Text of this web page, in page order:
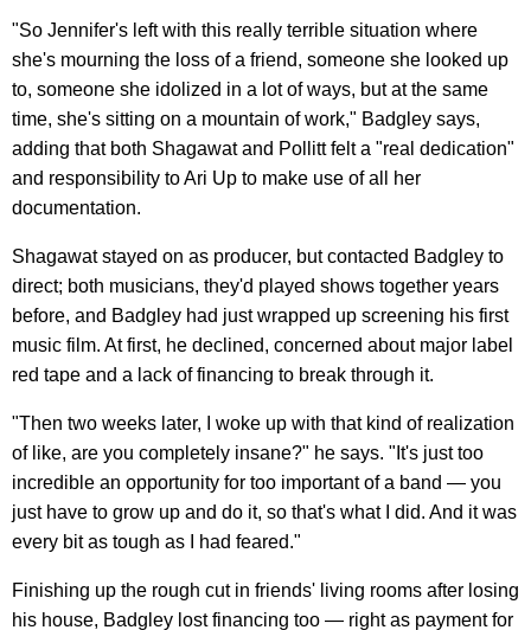
"So Jennifer's left with this really terrible situation where
she's mourning the loss of a friend, someone she looked up
to, someone she idolized in a lot of ways, but at the same
time, she's sitting on a mountain of work," Badgley says,
adding that both Shagawat and Pollitt felt a "real dedication"
and responsibility to Ari Up to make use of all her
documentation.
Shagawat stayed on as producer, but contacted Badgley to
direct; both musicians, they'd played shows together years
before, and Badgley had just wrapped up screening his first
music film. At first, he declined, concerned about major label
red tape and a lack of financing to break through it.
"Then two weeks later, I woke up with that kind of realization
of like, are you completely insane?" he says. "It's just too
incredible an opportunity for too important of a band — you
just have to grow up and do it, so that's what I did. And it was
every bit as tough as I had feared."
Finishing up the rough cut in friends' living rooms after losing
his house, Badgley lost financing too — right as payment for